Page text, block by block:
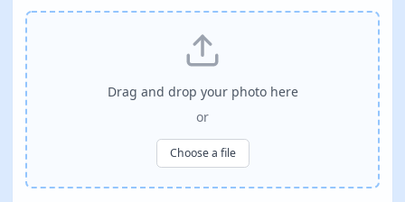
Drag and drop your photo here
or
Choose a file